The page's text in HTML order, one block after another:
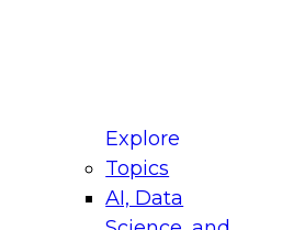
Explore
Topics
AI, Data
for Modernizing Your
Panel will focus on